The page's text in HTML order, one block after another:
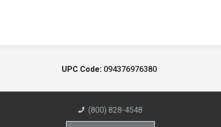
UPC Code: 094376976380
(800) 828-4548